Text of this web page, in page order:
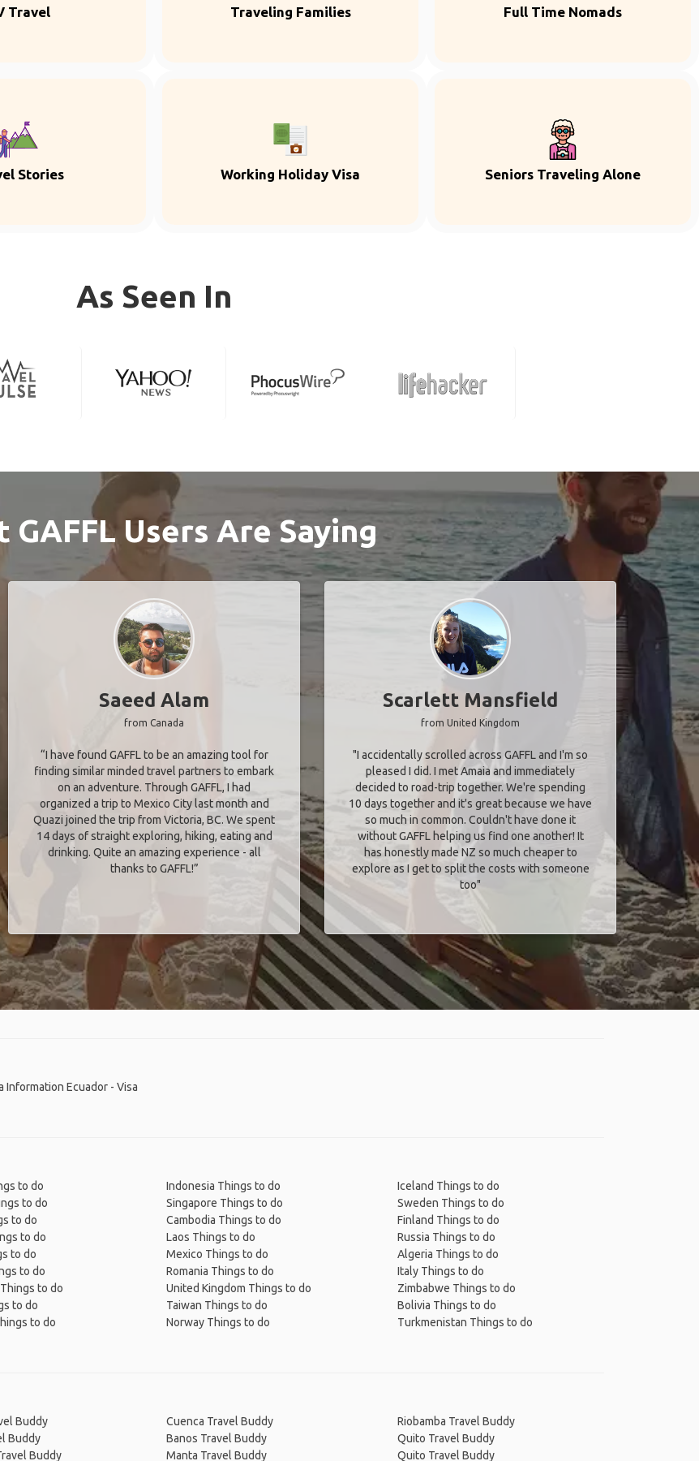
Travel Traveling Families Full Time Nomads
Stories Working Holiday Visa Seniors Traveling Alone
As Seen In
GAFFL Users Are Saying
Saeed Alam
from Canada
“I have found GAFFL to be an amazing tool for
finding similar minded travel partners to embark
on an adventure. Through GAFFL, I had
organized a trip to Mexico City last month and
Quazi joined the trip from Victoria, BC. We spent
14 days of straight exploring, hiking, eating and
drinking. Quite an amazing experience - all
thanks to GAFFL!”
Scarlett Mansfield
from United Kingdom
"I accidentally scrolled across GAFFL and I'm so
pleased I did. I met Amaia and immediately
decided to road-trip together. We're spending
10 days together and it's great because we have
so much in common. Couldn't have done it
without GAFFL helping us find one another! It
has honestly made NZ so much cheaper to
explore as I get to split the costs with someone
too​"
Information Ecuador - Visa
to do
to do
to do
to do
to do
to do
to do
to do
to do
Indonesia Things to do
Singapore Things to do
Cambodia Things to do
Laos Things to do
Mexico Things to do
Romania Things to do
United Kingdom Things to do
Taiwan Things to do
Norway Things to do
Iceland Things to do
Sweden Things to do
Finland Things to do
Russia Things to do
Algeria Things to do
Italy Things to do
Zimbabwe Things to do
Bolivia Things to do
Turkmenistan Things to do
Buddy
Buddy
Buddy
Cuenca Travel Buddy
Banos Travel Buddy
Manta Travel Buddy
Riobamba Travel Buddy
Quito Travel Buddy
Quito Travel Buddy